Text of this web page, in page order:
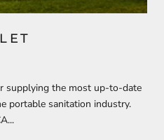
supplying the most up-to-date
portable sanitation industry.